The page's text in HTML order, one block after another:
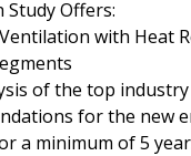
Study Offers:
with Heat
of the top
for the new
a minimum of 5